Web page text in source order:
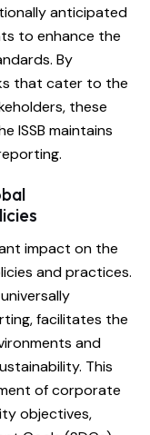
anticipated
to enhance the
By
that cater to the
these
ISSB maintains
impact on the
and practices.
facilitates the
and
This
of corporate
objectives,